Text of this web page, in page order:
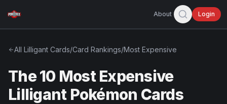
About Login
All Lilligant Cards/Card Rankings/Most Expensive
The 10 Most Expensive
Lilligant Pokémon Cards